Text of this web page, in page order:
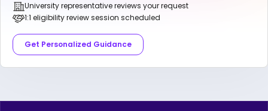
University representative reviews your request
1:1 eligibility review session scheduled
Get Personalized Guidance